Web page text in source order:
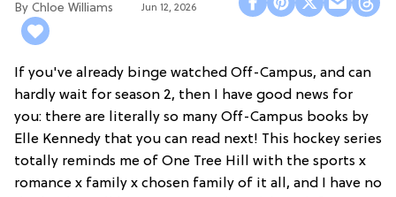
Chloe Williams​ Jun 12, 2026
If you've already binge watched Off-Campus, and can
hardly wait for season 2, then I have good news for
you: there are literally so many Off-Campus books by
Elle Kennedy that you can read next! This hockey series
totally reminds me of One Tree Hill with the sports x
romance x family x chosen family of it all, and I have no